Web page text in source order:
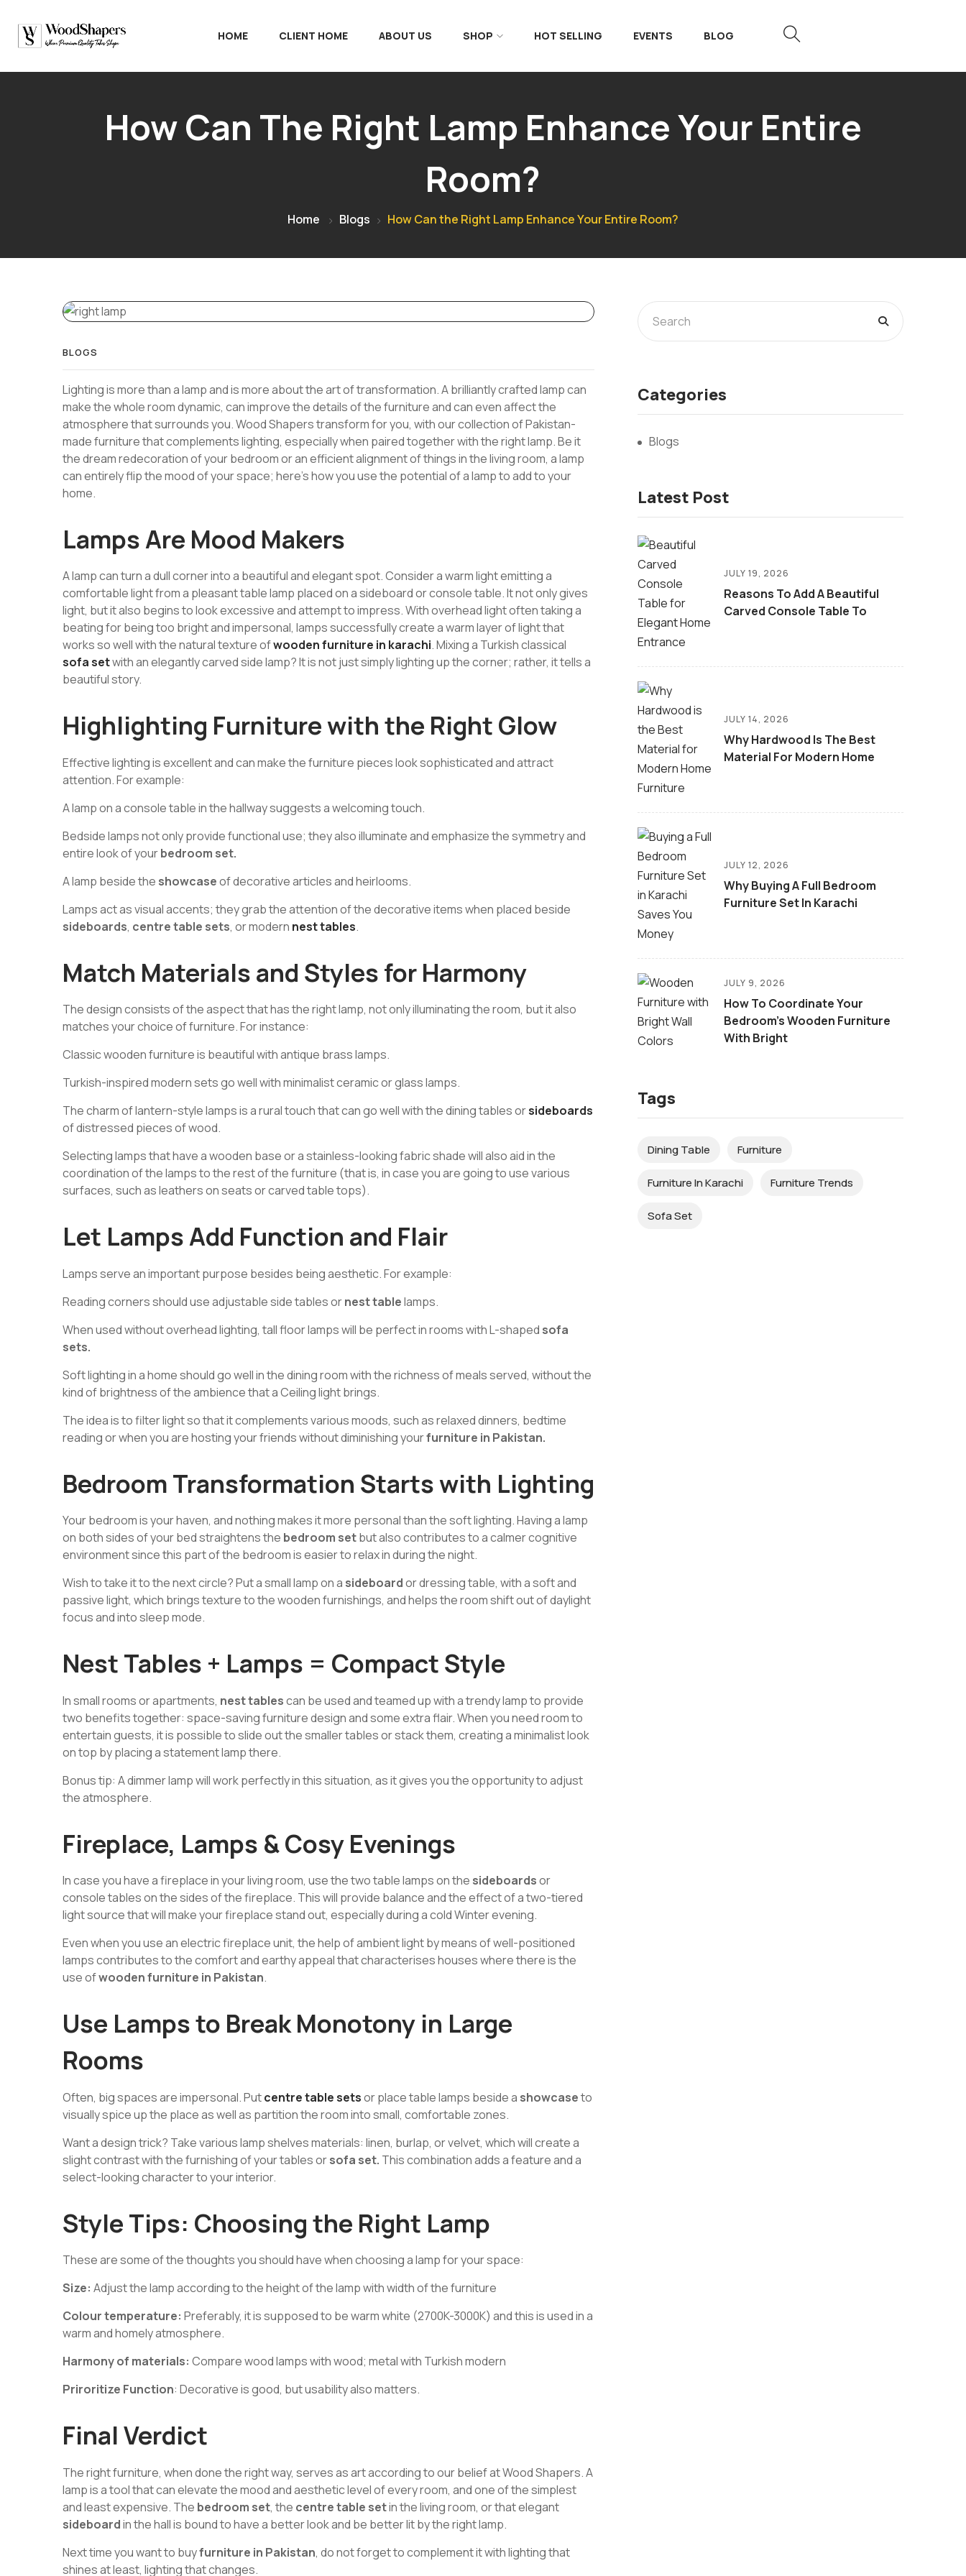
HOME CLIENT HOME ABOUT US SHOP HOT SELLING EVENTS BLOG
How Can The Right Lamp Enhance Your Entire
Room?
Home Blogs How Can the Right Lamp Enhance Your Entire Room?
BLOGS
Lighting is more than a lamp and is more about the art of transformation. A brilliantly crafted lamp can
make the whole room dynamic, can improve the details of the furniture and can even affect the
atmosphere that surrounds you. Wood Shapers transform for you, with our collection of Pakistan-
made furniture that complements lighting, especially when paired together with the right lamp. Be it
the dream redecoration of your bedroom or an efficient alignment of things in the living room, a lamp
can entirely flip the mood of your space; here’s how you use the potential of a lamp to add to your
home.
Lamps Are Mood Makers
A lamp can turn a dull corner into a beautiful and elegant spot. Consider a warm light emitting a
comfortable light from a pleasant table lamp placed on a sideboard or console table. It not only gives
light, but it also begins to look excessive and attempt to impress. With overhead light often taking a
beating for being too bright and impersonal, lamps successfully create a warm layer of light that
works so well with the natural texture ofwooden furniture in karachi.Mixing a Turkish classical
sofa setwith an elegantly carved side lamp? It is not just simply lighting up the corner; rather, it tells a
beautiful story.
Highlighting Furniture with the Right Glow
Effective lighting is excellent and can make the furniture pieces look sophisticated and attract
attention. For example:
A lamp on a console table in the hallway suggests a welcoming touch.
Bedside lamps not only provide functional use; they also illuminate and emphasize the symmetry and
entire look of yourbedroom set.
A lamp beside the showcaseof decorative articles and heirlooms.
Lamps act as visual accents; they grab the attention of the decorative items when placed beside
sideboards, centre table sets, or modern nest tables.
Match Materials and Styles for Harmony
The design consists of the aspect that has the right lamp, not only illuminating the room, but it also
matches your choice of furniture. For instance:
Classicwooden furnitureis beautiful with antique brass lamps.
Turkish-inspired modern sets go well with minimalist ceramic or glass lamps.
The charm of lantern-style lamps is a rural touch that can go well with the dining tables orsideboards
of distressed pieces of wood.
Selecting lamps that have a wooden base or a stainless-looking fabric shade will also aid in the
coordination of the lamps to the rest of the furniture (that is, in case you are going to use various
surfaces, such as leathers on seats or carved table tops).
Let Lamps Add Function and Flair
Lamps serve an important purpose besides being aesthetic. For example:
Reading corners should use adjustable side tables ornest tablelamps.
When used without overhead lighting, tall floor lamps will be perfect in rooms with L-shaped sofa
sets.
Soft lighting in a home should go well in the dining room with the richness of meals served, without the
kind of brightness of the ambience that a Ceiling light brings.
The idea is to filter light so that it complements various moods, such as relaxed dinners, bedtime
reading or when you are hosting your friends without diminishing yourfurniture in Pakistan.
Bedroom Transformation Starts with Lighting
Your bedroom is your haven, and nothing makes it more personal than the soft lighting. Having a lamp
on both sides of your bed straightens the bedroom setbut also contributes to a calmer cognitive
environment since this part of the bedroom is easier to relax in during the night.
Wish to take it to the next circle? Put a small lamp on a sideboardor dressing table, with a soft and
passive light, which brings texture to the wooden furnishings, and helps the room shift out of daylight
focus and into sleep mode.
Nest Tables + Lamps = Compact Style
In small rooms or apartments, nest tablescan be used and teamed up with a trendy lamp to provide
two benefits together: space-saving furniture design and some extra flair. When you need room to
entertain guests, it is possible to slide out the smaller tables or stack them, creating a minimalist look
on top by placing a statement lamp there.
Bonus tip: A dimmer lamp will work perfectly in this situation, as it gives you the opportunity to adjust
the atmosphere.
Fireplace, Lamps & Cosy Evenings
In case you have a fireplace in your living room, use the two table lamps on the sideboardsor
console tables on the sides of the fireplace. This will provide balance and the effect of a two-tiered
light source that will make your fireplace stand out, especially during a cold Winter evening.
Even when you use an electric fireplace unit, the help of ambient light by means of well-positioned
lamps contributes to the comfort and earthy appeal that characterises houses where there is the
use ofwooden furniture in Pakistan.
Use Lamps to Break Monotony in Large
Rooms
Often, big spaces are impersonal. Putcentre table setsor place table lamps beside a showcaseto
visually spice up the place as well as partition the room into small, comfortable zones.
Want a design trick? Take various lamp shelves materials: linen, burlap, or velvet, which will create a
slight contrast with the furnishing of your tables orsofa set. This combination adds a feature and a
select-looking character to your interior.
Style Tips: Choosing the Right Lamp
These are some of the thoughts you should have when choosing a lamp for your space:
Size: Adjust the lamp according to the height of the lamp with width of the furniture
Colour temperature: Preferably, it is supposed to be warm white (2700K-3000K) and this is used in a
warm and homely atmosphere.
Harmony of materials: Compare wood lamps with wood; metal with Turkish modern
Priroritize Function: Decorative is good, but usability also matters.
Final Verdict
The right furniture, when done the right way, serves as art according to our belief at Wood Shapers. A
lamp is a tool that can elevate the mood and aesthetic level of every room, and one of the simplest
and least expensive. The bedroom set, the centre table setin the living room, or that elegant
sideboardin the hall is bound to have a better look and be better lit by the right lamp.
Next time you want to buyfurniture in Pakistan, do not forget to complement it with lighting that
shines at least, lighting that changes.
Categories
Blogs
Latest Post
JULY 19, 2026
Reasons To Add A Beautiful
Carved Console Table To
JULY 14, 2026
Why Hardwood Is The Best
Material For Modern Home
JULY 12, 2026
Why Buying A Full Bedroom
Furniture Set In Karachi
JULY 9, 2026
How To Coordinate Your
Bedroom’s Wooden Furniture
With Bright
Tags
Dining Table Furniture
Furniture In Karachi Furniture Trends
Sofa Set